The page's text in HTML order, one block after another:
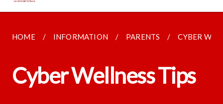
HOME INFORMATION PARENTS CYBER
Cyber Wellness Tips